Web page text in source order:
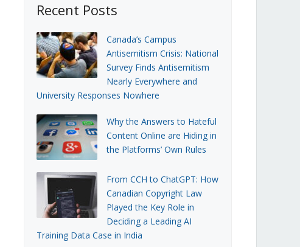
Recent Posts
Canada’s Campus
Antisemitism Crisis: National
Survey Finds Antisemitism
Nearly Everywhere and
University Responses Nowhere
Why the Answers to Hateful
Content Online are Hiding in
the Platforms’ Own Rules
From CCH to ChatGPT: How
Canadian Copyright Law
Played the Key Role in
Deciding a Leading AI
Training Data Case in India